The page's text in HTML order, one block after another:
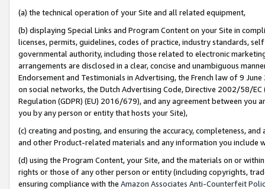
(a) the technical operation of your Site and all related equipment,
(b) displaying Special Links and Program Content on your Site in
licenses, permits, guidelines, codes of practice, industry standards,
governmental authority, including those related to electronic
arrangements are disclosed in a clear, concise and unambiguous
Endorsement and Testimonials in Advertising, the French law of 9
on social networks, the Dutch Advertising Code, Directive 2002/58/
Regulation (GDPR) (EU) 2016/679), and any agreement between
you by any person or entity that hosts your Site),
(c) creating and posting, and ensuring the accuracy, completeness,
and other Product-related materials and any information you include
(d) using the Program Content, your Site, and the materials on or
rights or those of any other person or entity (including copyrights,
ensuring compliance with the Amazon Associates Anti-Counterfeit